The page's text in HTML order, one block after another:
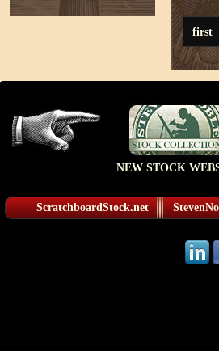
first
NEW STOCK
ScratchboardStock.net